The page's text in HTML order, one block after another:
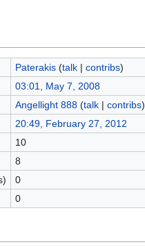
Paterakis (talk| contribs)
03:01, May 7, 2008
Angellight 888 (talk| contribs)
20:49, February 27, 2012
10
8
0
0